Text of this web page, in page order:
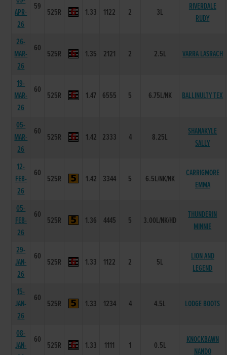
APR-
26
59
525R 1.33 1122 2 3L
RIVERDALE
RUDY
26-
MAR-
26
60
525R 1.35 2121 2 2.5L VARRA LASRACH
19-
MAR-
26
60
525R 1.47 6555 5 6.75L/NK BALLINULTY TEX
05-
MAR-
26
60
525R 1.42 2333 4 8.25L
SHANAKYLE
SALLY
12-
FEB-
26
60
525R 1.42 3344 5 6.5L/NK/NK
CARRIGMORE
EMMA
05-
FEB-
26
60
525R 1.36 4445 5 3.00L/NK/HD
THUNDERIN
MINNIE
29-
JAN-
26
60
525R 1.33 1122 2 5L
LION AND
LEGEND
15-
JAN-
26
60
525R 1.33 1234 4 4.5L LODGE BOOTS
08-
JAN-
60
525R 1.33 1111 1 0.5L
KNOCKBAWN
NANDO